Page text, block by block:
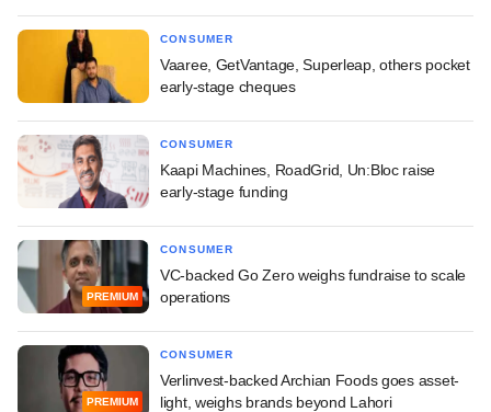
CONSUMER
Vaaree, GetVantage, Superleap, others pocket
early-stage cheques
CONSUMER
Kaapi Machines, RoadGrid, Un:Bloc raise
early-stage funding
PREMIUM
CONSUMER
VC-backed Go Zero weighs fundraise to scale
operations
PREMIUM
CONSUMER
Verlinvest-backed Archian Foods goes asset-
light, weighs brands beyond Lahori